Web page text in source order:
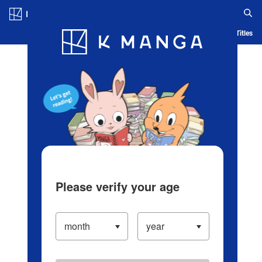
Blog App Ranking History Serialized Titles
Please verify your age